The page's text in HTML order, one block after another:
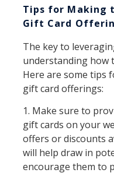
Tips for Making
Gift Card
The key to
understanding how
Here are some tips
gift card offerings:
1. Make sure to
gift cards on your
offers or discounts
will help draw in
encourage them to